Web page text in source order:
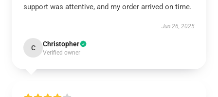
support was attentive, and my order arrived on time.
Jun 26, 2025
C Christopher
Verified owner